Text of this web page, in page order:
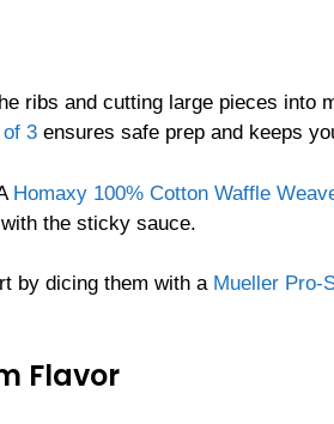
ribs and cutting large pieces into
3 ensures safe prep and keeps
Homaxy 100% Cotton Waffle
the sticky sauce.
by dicing them with a Mueller Pro-
Flavor